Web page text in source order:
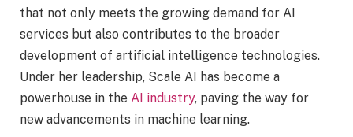
that not only meets the growing demand for AI
services but also contributes to the broader
development of artificial intelligence technologies.
Under her leadership, Scale AI has become a
powerhouse in the AI industry, paving the way for
new advancements in machine learning.